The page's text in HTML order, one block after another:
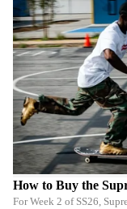
How to Buy the
For Week 2 of SS26,